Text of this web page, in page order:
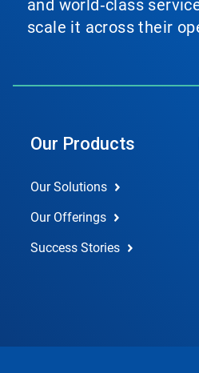
and world‑class
scale it across their
Our Products
Our Solutions
Our Offerings
Success Stories